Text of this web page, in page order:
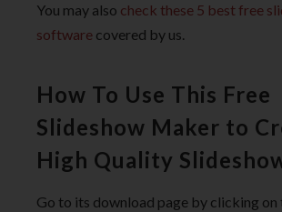
You may also check these 5 best free
software covered by us.
How To Use This Free
Slideshow Maker to
High Quality
Go to its download page by clicking on